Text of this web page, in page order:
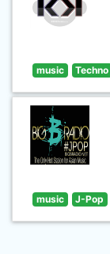
music Techno
music J-Pop